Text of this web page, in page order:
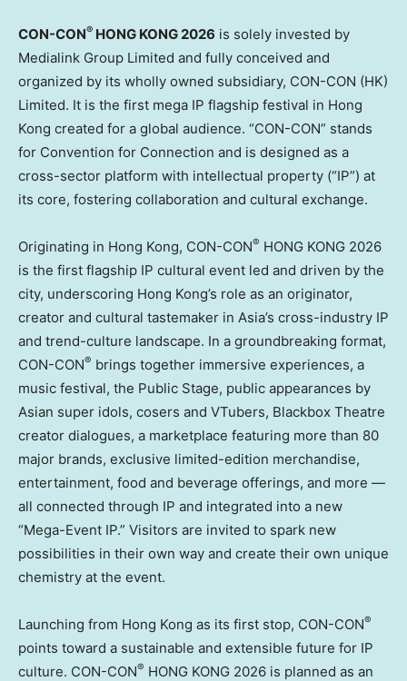
CON-CON® HONG KONG 2026 is solely invested by
Medialink Group Limited and fully conceived and
organized by its wholly owned subsidiary, CON-CON (HK)
Limited. It is the first mega IP flagship festival in Hong
Kong created for a global audience. “CON-CON” stands
for Convention for Connection and is designed as a
cross-sector platform with intellectual property (“IP”) at
its core, fostering collaboration and cultural exchange.
Originating in Hong Kong, CON-CON® HONG KONG 2026
is the first flagship IP cultural event led and driven by the
city, underscoring Hong Kong’s role as an originator,
creator and cultural tastemaker in Asia’s cross-industry IP
and trend-culture landscape. In a groundbreaking format,
CON-CON® brings together immersive experiences, a
music festival, the Public Stage, public appearances by
Asian super idols, cosers and VTubers, Blackbox Theatre
creator dialogues, a marketplace featuring more than 80
major brands, exclusive limited-edition merchandise,
entertainment, food and beverage offerings, and more —
all connected through IP and integrated into a new
“Mega-Event IP.” Visitors are invited to spark new
possibilities in their own way and create their own unique
chemistry at the event.
Launching from Hong Kong as its first stop, CON-CON®
points toward a sustainable and extensible future for IP
culture. CON-CON® HONG KONG 2026 is planned as an